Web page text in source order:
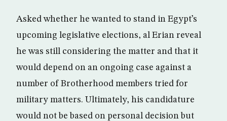
Asked whether he wanted to stand in Egypt’s
upcoming legislative elections, al Erian reveal
he was still considering the matter and that it
would depend on an ongoing case against a
number of Brotherhood members tried for
military matters. Ultimately, his candidature
would not be based on personal decision but